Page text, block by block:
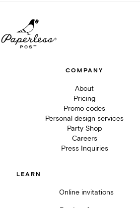
COMPANY
About
Pricing
Promo codes
Personal design services
Party Shop
Careers
Press Inquiries
LEARN
Online invitations